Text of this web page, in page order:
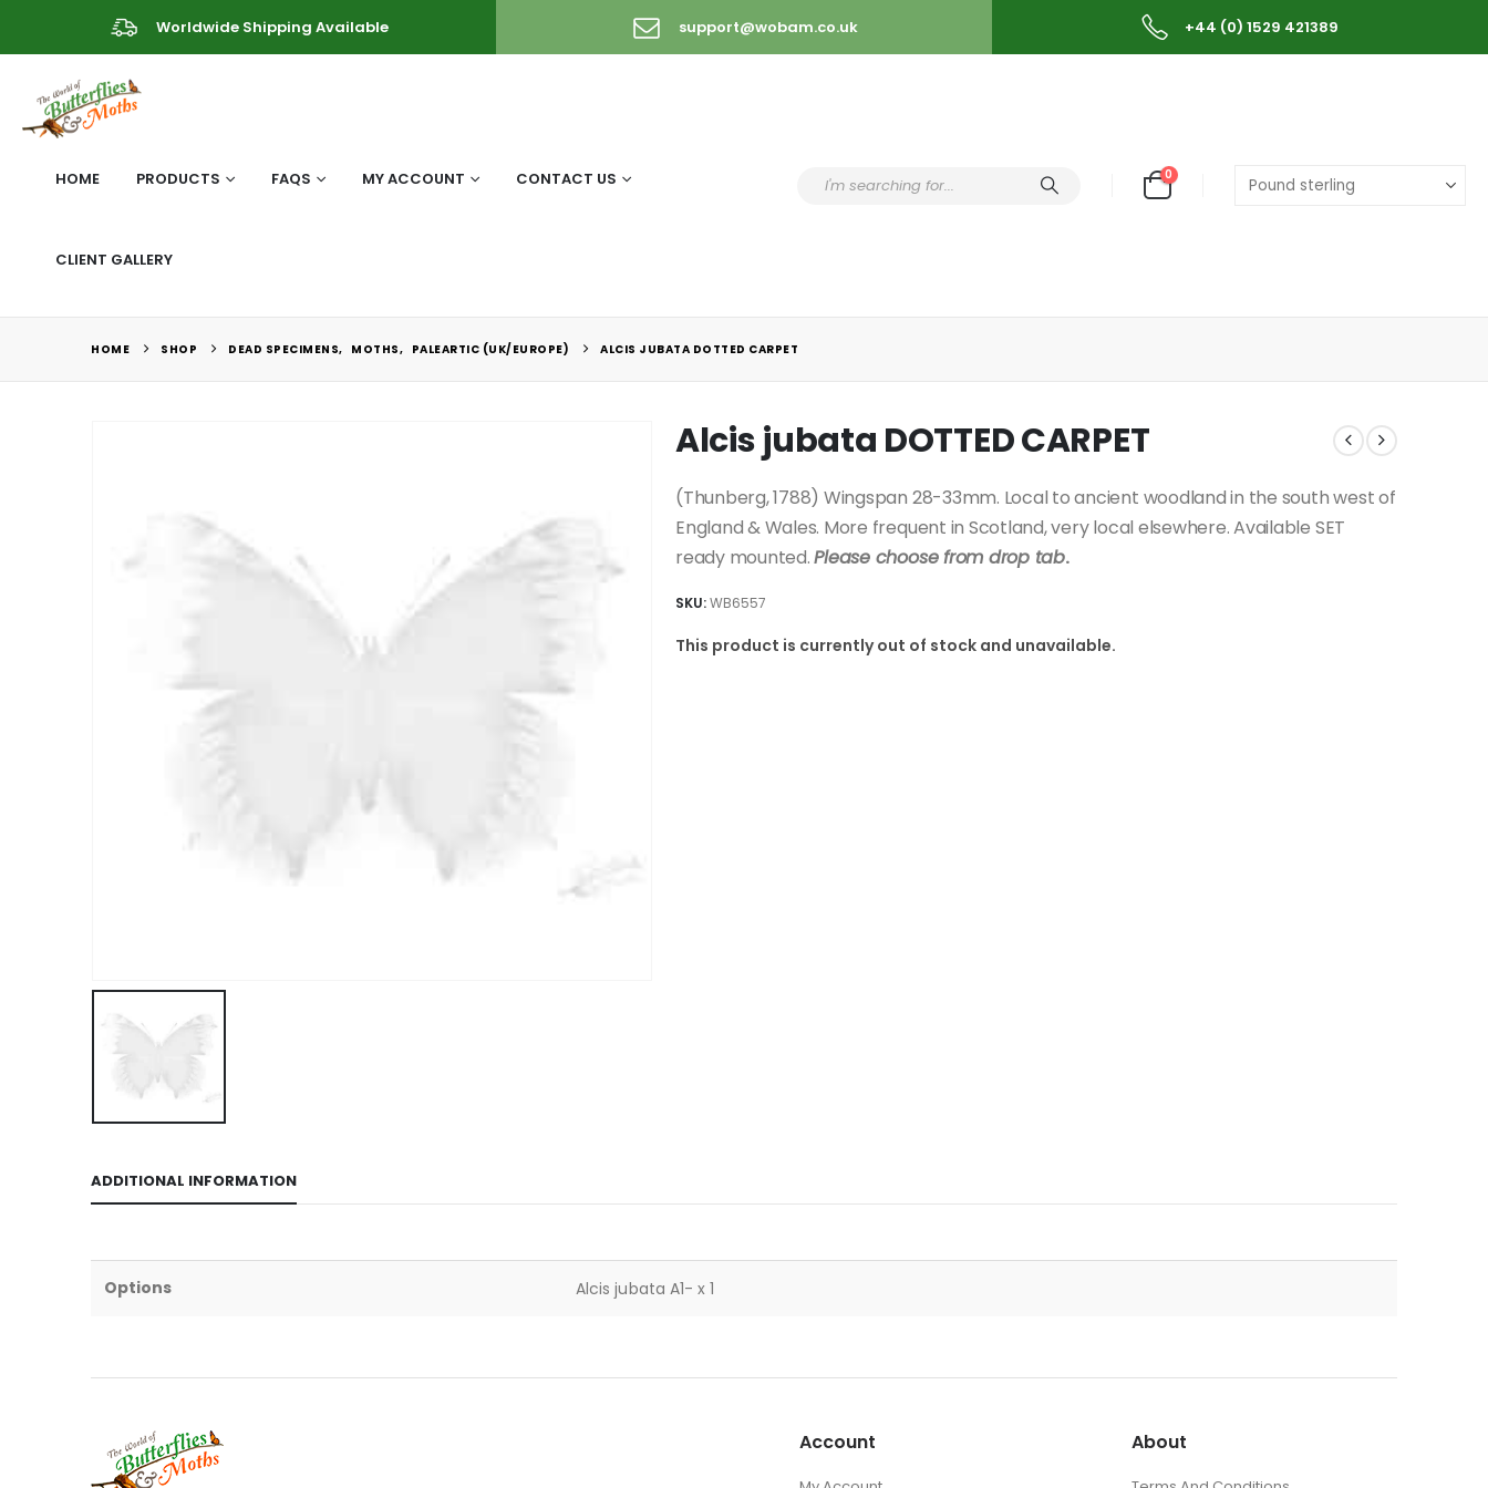
Worldwide Shipping Available support@wobam.co.uk +44 (0) 1529 421389
HOME PRODUCTS FAQS MY ACCOUNT CONTACT US
CLIENT GALLERY
0
HOME SHOP DEAD SPECIMENS, MOTHS, PALEARTIC (UK/EUROPE) ALCIS JUBATA DOTTED CARPET
Alcis jubata DOTTED CARPET
(Thunberg, 1788) Wingspan 28-33mm. Local to ancient woodland in the south west of
England & Wales. More frequent in Scotland, very local elsewhere. Available SET
ready mounted.Please choose from drop tab.
SKU:WB6557
This product is currently out of stock and unavailable.
ADDITIONAL INFORMATION
Options Alcis jubata A1- x 1
Account About